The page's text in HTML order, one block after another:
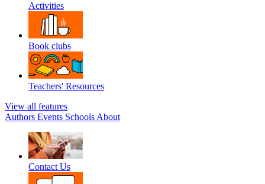
Activities
Book clubs
Teachers' Resources
View all features
Authors Events Schools About
Contact Us